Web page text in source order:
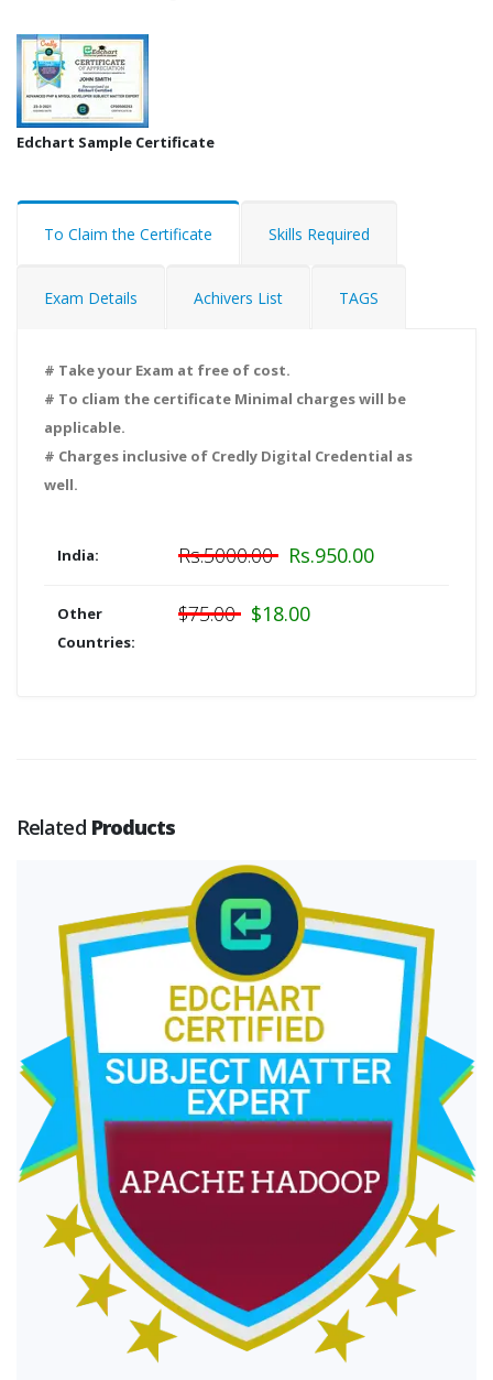
Edchart Sample Certificate
To Claim the Certificate Skills Required
Exam Details Achivers List TAGS
# Take your Exam at free of cost.
# To cliam the certificate Minimal charges will be
applicable.
# Charges inclusive of Credly Digital Credential as
well.
India: Rs.5000.00 Rs.950.00
Other
Countries:
$75.00 $18.00
Related Products